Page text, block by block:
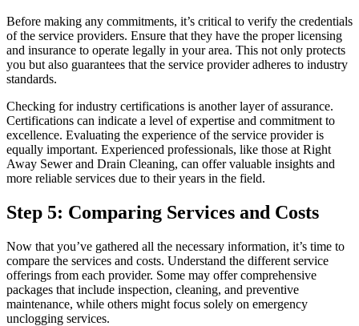
Before making any commitments, it’s critical to verify the credentials
of the service providers. Ensure that they have the proper licensing
and insurance to operate legally in your area. This not only protects
you but also guarantees that the service provider adheres to industry
standards.
Checking for industry certifications is another layer of assurance.
Certifications can indicate a level of expertise and commitment to
excellence. Evaluating the experience of the service provider is
equally important. Experienced professionals, like those at Right
Away Sewer and Drain Cleaning, can offer valuable insights and
more reliable services due to their years in the field.
Step 5: Comparing Services and Costs
Now that you’ve gathered all the necessary information, it’s time to
compare the services and costs. Understand the different service
offerings from each provider. Some may offer comprehensive
packages that include inspection, cleaning, and preventive
maintenance, while others might focus solely on emergency
unclogging services.